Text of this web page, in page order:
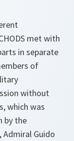
met with
in separate
of
without
which was
by the
Guido